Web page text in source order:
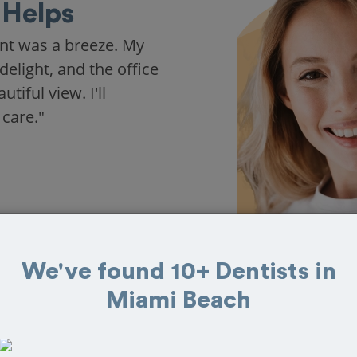
was a breeze. My
and the office
view. I'll
We've found 10+ Dentists in
Miami Beach